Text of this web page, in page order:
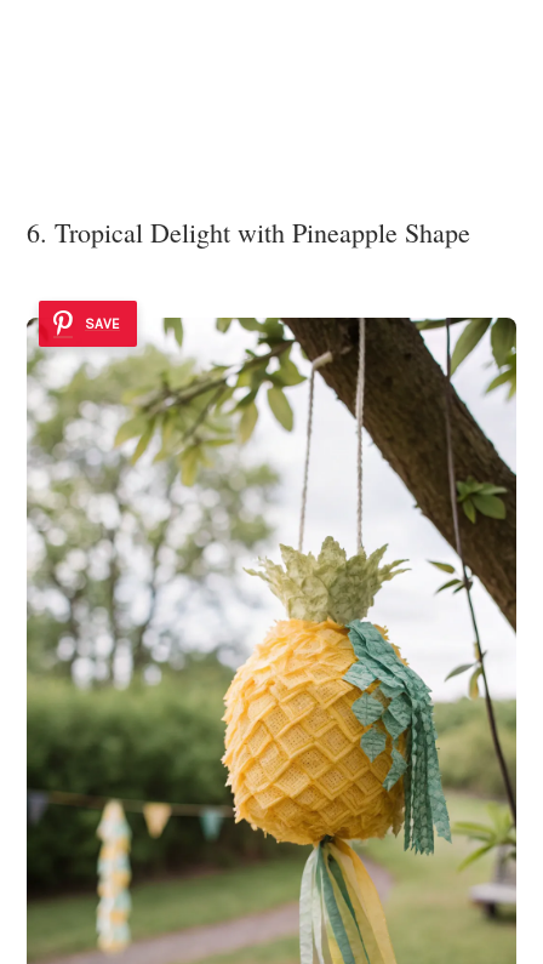
6. Tropical Delight with Pineapple Shape
SAVE